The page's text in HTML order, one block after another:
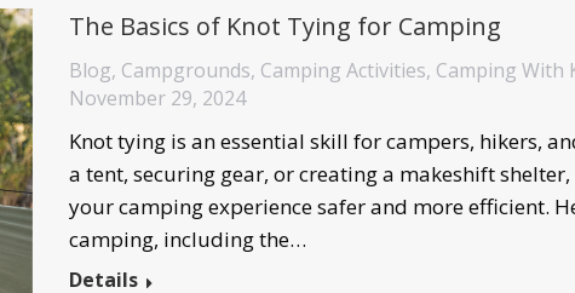
The Basics of Knot Tying for Camping
Blog, Campgrounds, Camping Activities, Camping With
November 29, 2024
Knot tying is an essential skill for campers, hikers,
a tent, securing gear, or creating a makeshift
your camping experience safer and more efficient.
camping, including the…
Details